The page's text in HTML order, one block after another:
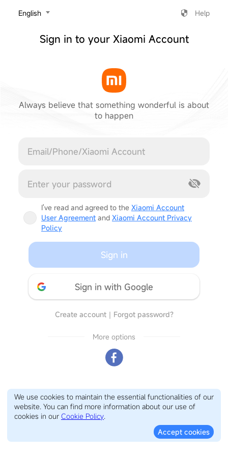
‎English Help
Sign in to your Xiaomi Account
Always believe that something wonderful is about
to happen
I've read and agreed to the Xiaomi Account
User Agreement and Xiaomi Account Privacy
Policy
Sign in
Sign in with Google
Create account｜ Forgot password?
More options
We use cookies to maintain the essential functionalities of our
website. You can find more information about our use of
cookies in our Cookie Policy.
Accept cookies